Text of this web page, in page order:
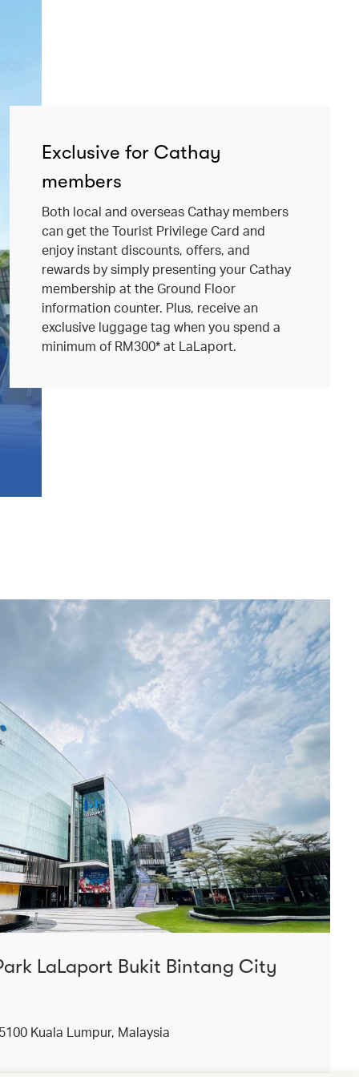
Exclusive for Cathay
members
Both local and overseas Cathay members
can get the Tourist Privilege Card and
enjoy instant discounts, offers, and
rewards by simply presenting your Cathay
membership at the Ground Floor
information counter. Plus, receive an
exclusive luggage tag when you spend a
minimum of RM300* at LaLaport.
LaLaport Bukit Bintang City
Kuala Lumpur, Malaysia